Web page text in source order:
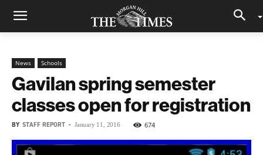
News Schools
Gavilan spring semester
classes open for registration
BY STAFF REPORT - January 11, 2016 674